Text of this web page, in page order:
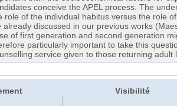
conceive the APEL process. The
role of the individual habitus versus the role
already discussed in our previous works
of first generation and second generation
particularly important to take this
service given to those returning adult
Visibilité